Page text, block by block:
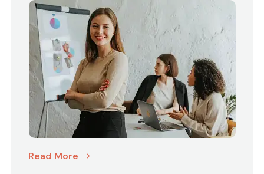
Read More